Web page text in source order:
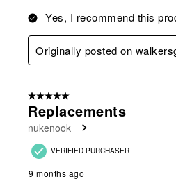
Yes, I recommend this
Originally posted on
5 out of 5 stars.
Replacements
nukenook
VERIFIED PURCHASER
9 months ago